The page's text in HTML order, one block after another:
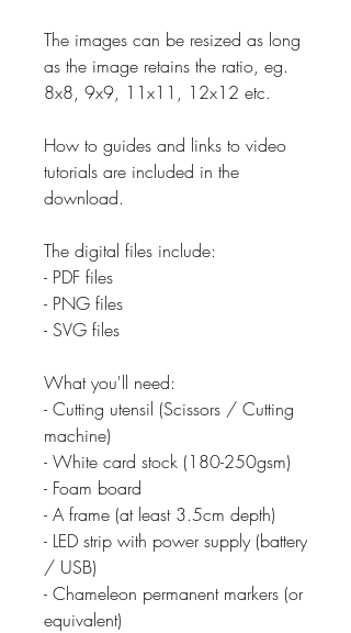
The images can be resized as long
as the image retains the ratio, eg.
8x8, 9x9, 11x11, 12x12 etc.
How to guides and links to video
tutorials are included in the
download.
The digital files include:
- PDF files
- PNG files
- SVG files
What you'll need:
- Cutting utensil (Scissors / Cutting
machine)
- White card stock (180-250gsm)
- Foam board
- A frame (at least 3.5cm depth)
- LED strip with power supply (battery
/ USB)
- Chameleon permanent markers (or
equivalent)